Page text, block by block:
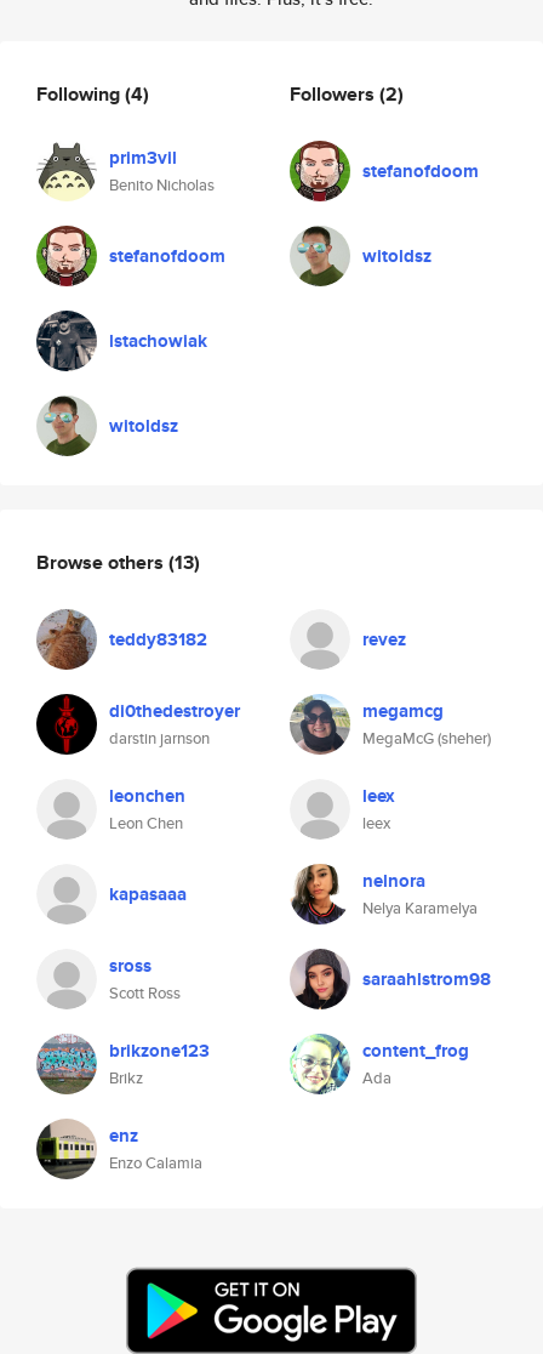
Following(4)
prim3vil
Benito Nicholas
stefanofdoom
lstachowiak
witoldsz
Followers (2)
stefanofdoom
witoldsz
Browse others (13)
teddy83182 revez
di0thedestroyer
darstin jarnson
megamcg
MegaMcG (sheher)
leonchen
Leon Chen
leex
leex
kapasaaa nelnora
Nelya Karamelya
sross
Scott Ross
saraahlstrom98
brikzone123
Brikz
content_frog
Ada
enz
Enzo Calamia